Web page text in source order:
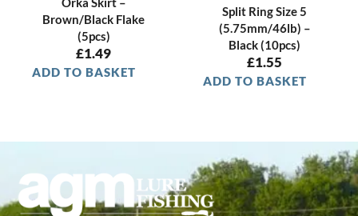
s
:
£
1
.
£
0
9
Orka Skirt –
Brown/Black Flake
(5pcs)
£1.49
ADD TO BASKET
Split Ring Size 5
(5.75mm/46lb) –
Black (10pcs)
£1.55
ADD TO BASKET